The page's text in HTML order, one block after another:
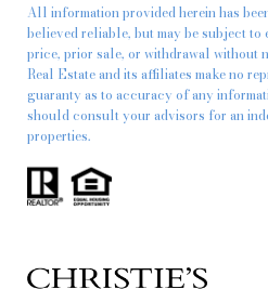
All information provided herein has
believed reliable, but may be subject to
price, prior sale, or withdrawal without
Real Estate and its affiliates make no
guaranty as to accuracy of any
should consult your advisors for an
properties.